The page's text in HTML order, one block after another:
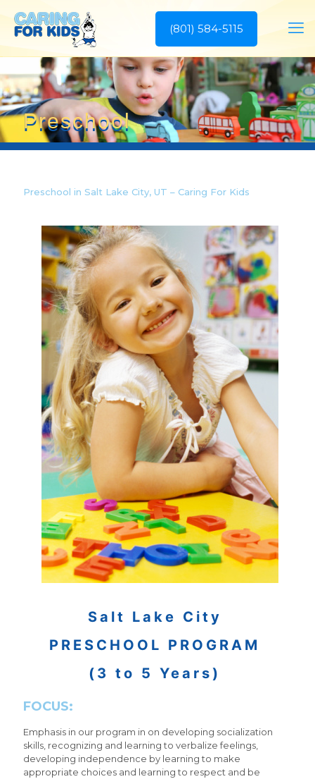
(801) 584-5115
Preschool
Preschool in Salt Lake City, UT – Caring For Kids
Salt Lake City
PRESCHOOL PROGRAM
(3 to 5 Years)
FOCUS:
Emphasis in our program in on developing socialization
skills, recognizing and learning to verbalize feelings,
developing independence by learning to make
appropriate choices and learning to respect and be